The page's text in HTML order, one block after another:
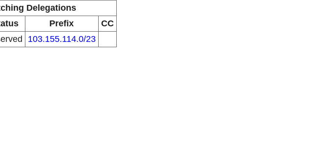
Delegations
Prefix
CC
103.155.114.0/23